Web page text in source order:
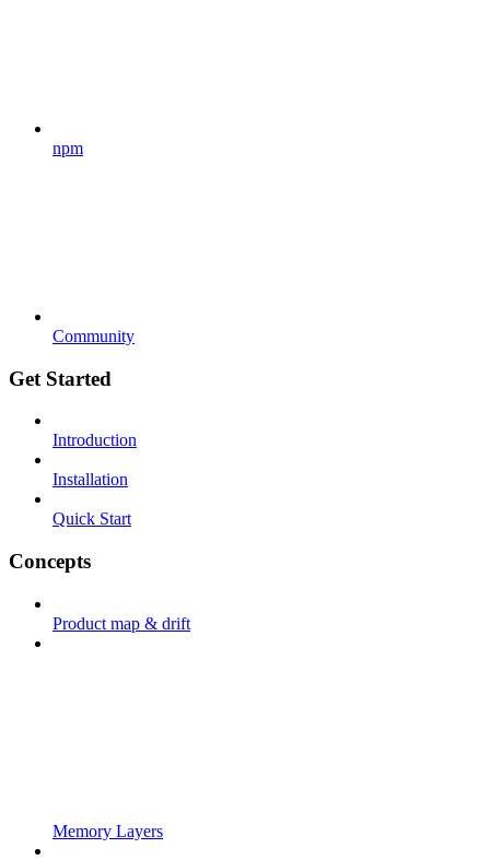
npm
Community
Get Started
Introduction
Installation
Quick Start
Concepts
Product map & drift
Memory Layers